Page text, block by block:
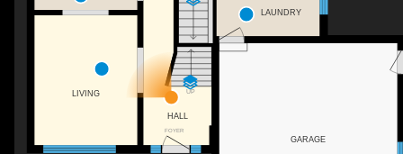
UP
FOYER
GARAGE
LAUNDRY
HALL
LIVING